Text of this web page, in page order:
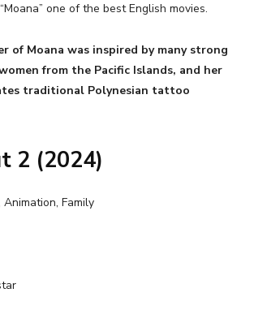
one of the best English movies.
of Moana was inspired by many strong
from the Pacific Islands, and her
traditional Polynesian tattoo
2 (2024)
Family